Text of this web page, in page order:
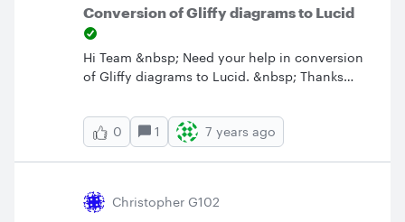
Conversion of Gliffy diagrams to Lucid
Hi Team &nbsp; Need your help in conversion
of Gliffy diagrams to Lucid. &nbsp; Thanks
0 1 7 years ago
Christopher G102